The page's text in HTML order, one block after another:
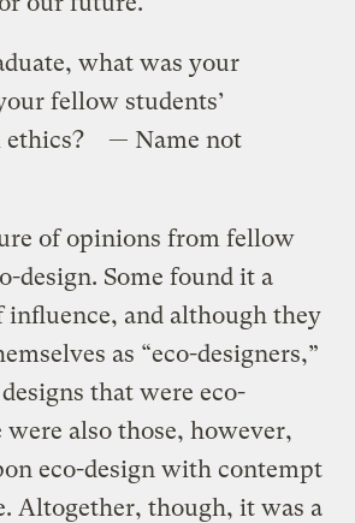
what was your
fellow students’
ethics? — Name not
of opinions from fellow
design. Some found it a
influence, and although they
as “eco-designers,”
that were eco-
also those, however,
eco-design with contempt
Altogether, though, it was a